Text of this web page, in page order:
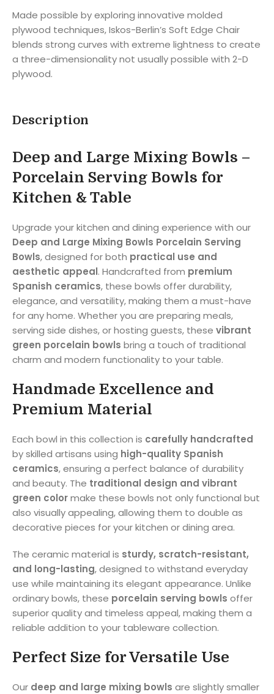
Made possible by exploring innovative molded
plywood techniques, Iskos-Berlin’s Soft Edge Chair
blends strong curves with extreme lightness to create
a three-dimensionality not usually possible with 2-D
plywood.
Description
Deep and Large Mixing Bowls –
Porcelain Serving Bowls for
Kitchen & Table
Upgrade your kitchen and dining experience with our
Deep and Large Mixing Bowls Porcelain Serving
Bowls, designed for both practical use and
aesthetic appeal. Handcrafted from premium
Spanish ceramics, these bowls offer durability,
elegance, and versatility, making them a must-have
for any home. Whether you are preparing meals,
serving side dishes, or hosting guests, these vibrant
green porcelain bowls bring a touch of traditional
charm and modern functionality to your table.
Handmade Excellence and
Premium Material
Each bowl in this collection is carefully handcrafted
by skilled artisans using high-quality Spanish
ceramics, ensuring a perfect balance of durability
and beauty. The traditional design and vibrant
green colormake these bowls not only functional but
also visually appealing, allowing them to double as
decorative pieces for your kitchen or dining area.
The ceramic material is sturdy, scratch-resistant,
and long-lasting, designed to withstand everyday
use while maintaining its elegant appearance. Unlike
ordinary bowls, these porcelain serving bowls offer
superior quality and timeless appeal, making them a
reliable addition to your tableware collection.
Perfect Size for Versatile Use
Our deep and large mixing bowls are slightly smaller